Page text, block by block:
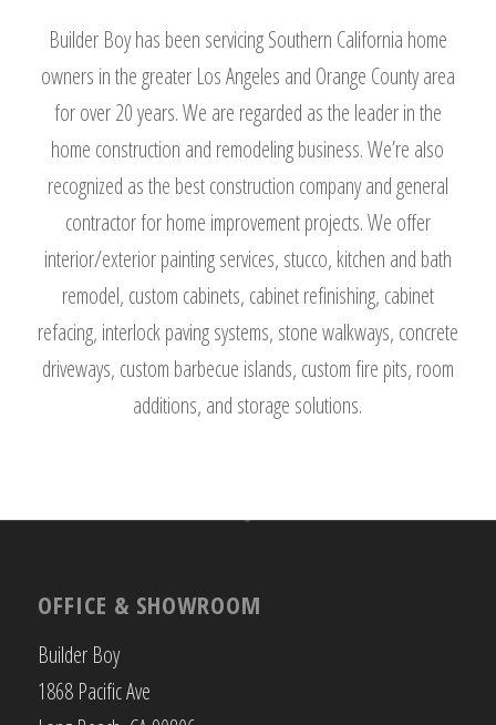
Builder Boy has been servicing Southern California home
owners in the greater Los Angeles and Orange County area
for over 20 years. We are regarded as the leader in the
home construction and remodeling business. We’re also
recognized as the best construction company and general
contractor for home improvement projects. We offer
interior/exterior painting services, stucco, kitchen and bath
remodel, custom cabinets, cabinet refinishing, cabinet
refacing, interlock paving systems, stone walkways, concrete
driveways, custom barbecue islands, custom fire pits, room
additions, and storage solutions.
OFFICE & SHOWROOM
Builder Boy
1868 Pacific Ave